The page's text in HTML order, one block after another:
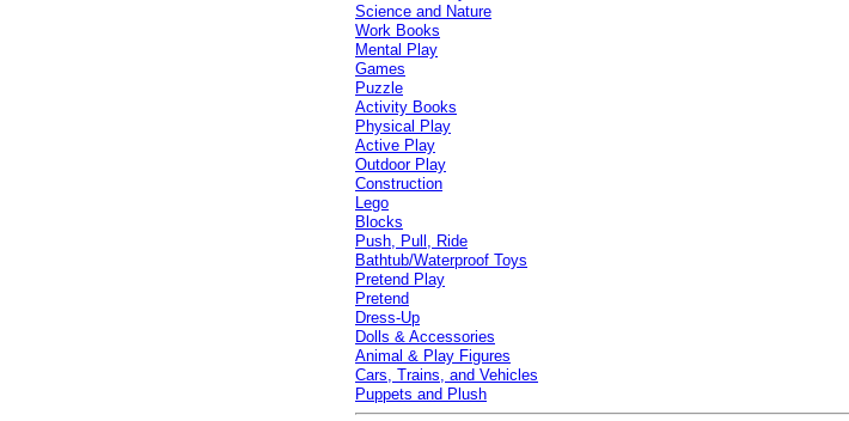
Science and Nature
Work Books
Mental Play
Games
Puzzle
Activity Books
Physical Play
Active Play
Outdoor Play
Construction
Lego
Blocks
Push, Pull, Ride
Bathtub/Waterproof Toys
Pretend Play
Pretend
Dress-Up
Dolls & Accessories
Animal & Play Figures
Cars, Trains, and Vehicles
Puppets and Plush